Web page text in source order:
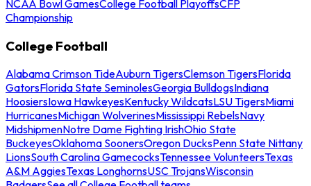
NCAA Bowl GamesCollege Football PlayoffsCFP
Championship
College Football
Alabama Crimson TideAuburn TigersClemson TigersFlorida
GatorsFlorida State SeminolesGeorgia BulldogsIndiana
HoosiersIowa HawkeyesKentucky WildcatsLSU TigersMiami
HurricanesMichigan WolverinesMississippi RebelsNavy
MidshipmenNotre Dame Fighting IrishOhio State
BuckeyesOklahoma SoonersOregon DucksPenn State Nittany
LionsSouth Carolina GamecocksTennessee VolunteersTexas
A&M AggiesTexas LonghornsUSC TrojansWisconsin